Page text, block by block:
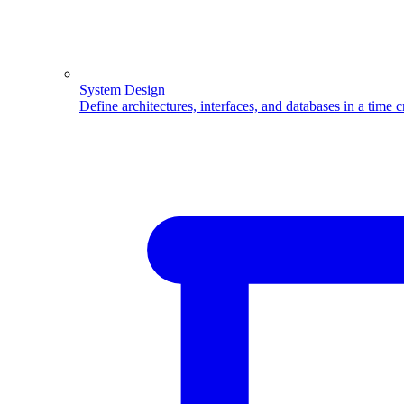
System Design
Define architectures, interfaces, and databases in a time